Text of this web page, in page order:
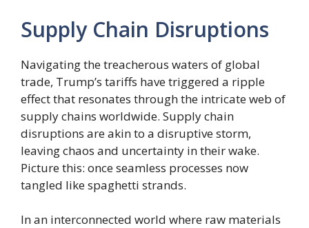
Supply Chain Disruptions
Navigating the treacherous waters of global
trade, Trump’s tariffs have triggered a ripple
effect that resonates through the intricate web of
supply chains worldwide. Supply chain
disruptions are akin to a disruptive storm,
leaving chaos and uncertainty in their wake.
Picture this: once seamless processes now
tangled like spaghetti strands.
In an interconnected world where raw materials